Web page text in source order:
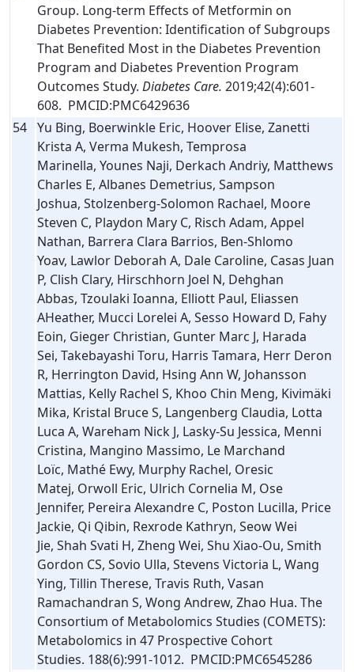
Group. Long-term Effects of Metformin on
Diabetes Prevention: Identification of Subgroups
That Benefited Most in the Diabetes Prevention
Program and Diabetes Prevention Program
Outcomes Study. Diabetes Care. 2019;42(4):601-
608. PMCID:PMC6429636
54 Yu Bing, Boerwinkle Eric, Hoover Elise, Zanetti
Krista A, Verma Mukesh, Temprosa
Marinella, Younes Naji, Derkach Andriy, Matthews
Charles E, Albanes Demetrius, Sampson
Joshua, Stolzenberg-Solomon Rachael, Moore
Steven C, Playdon Mary C, Risch Adam, Appel
Nathan, Barrera Clara Barrios, Ben-Shlomo
Yoav, Lawlor Deborah A, Dale Caroline, Casas Juan
P, Clish Clary, Hirschhorn Joel N, Dehghan
Abbas, Tzoulaki Ioanna, Elliott Paul, Eliassen
AHeather, Mucci Lorelei A, Sesso Howard D, Fahy
Eoin, Gieger Christian, Gunter Marc J, Harada
Sei, Takebayashi Toru, Harris Tamara, Herr Deron
R, Herrington David, Hsing Ann W, Johansson
Mattias, Kelly Rachel S, Khoo Chin Meng, Kivimäki
Mika, Kristal Bruce S, Langenberg Claudia, Lotta
Luca A, Wareham Nick J, Lasky-Su Jessica, Menni
Cristina, Mangino Massimo, Le Marchand
Loïc, Mathé Ewy, Murphy Rachel, Oresic
Matej, Orwoll Eric, Ulrich Cornelia M, Ose
Jennifer, Pereira Alexandre C, Poston Lucilla, Price
Jackie, Qi Qibin, Rexrode Kathryn, Seow Wei
Jie, Shah Svati H, Zheng Wei, Shu Xiao-Ou, Smith
Gordon CS, Sovio Ulla, Stevens Victoria L, Wang
Ying, Tillin Therese, Travis Ruth, Vasan
Ramachandran S, Wong Andrew, Zhao Hua. The
Consortium of Metabolomics Studies (COMETS):
Metabolomics in 47 Prospective Cohort
Studies. 188(6):991-1012. PMCID:PMC6545286